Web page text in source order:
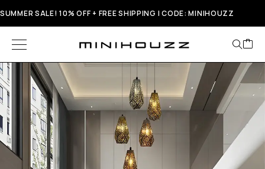
SUMMER SALE! 10% OFF + FREE SHIPPING | CODE: MINIHOUZZ